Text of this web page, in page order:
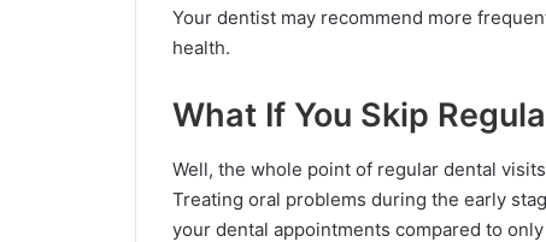
Your dentist may recommend more
health.
What If You Skip
Well, the whole point of regular dental
Treating oral problems during the early
your dental appointments compared to